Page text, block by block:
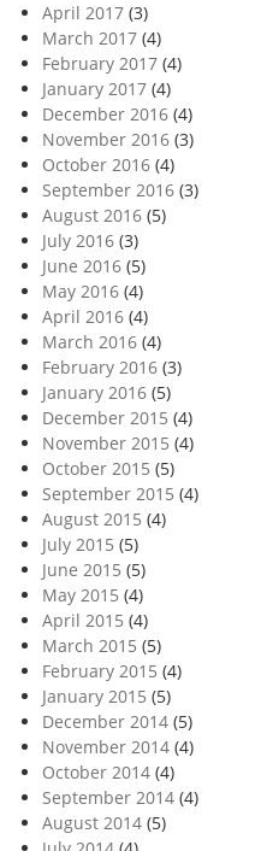
April 2017 (3)
March 2017 (4)
February 2017 (4)
January 2017 (4)
December 2016 (4)
November 2016 (3)
October 2016 (4)
September 2016 (3)
August 2016 (5)
July 2016 (3)
June 2016 (5)
May 2016 (4)
April 2016 (4)
March 2016 (4)
February 2016 (3)
January 2016 (5)
December 2015 (4)
November 2015 (4)
October 2015 (5)
September 2015 (4)
August 2015 (4)
July 2015 (5)
June 2015 (5)
May 2015 (4)
April 2015 (4)
March 2015 (5)
February 2015 (4)
January 2015 (5)
December 2014 (5)
November 2014 (4)
October 2014 (4)
September 2014 (4)
August 2014 (5)